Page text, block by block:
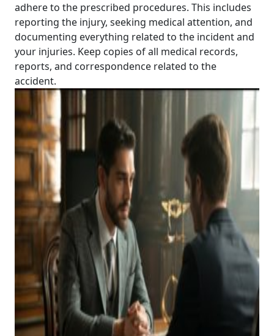
adhere to the prescribed procedures. This includes
reporting the injury, seeking medical attention, and
documenting everything related to the incident and
your injuries. Keep copies of all medical records,
reports, and correspondence related to the
accident.